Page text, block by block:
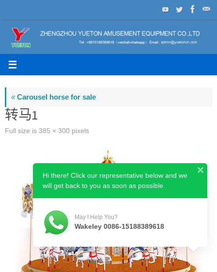
to
content
«Carousel horse for sale
转马1
Full size is 385 × 300 pixels
Hi there! Click our representative below and we
will get back to you as soon as possible.
May I Help You?
Wakeley 0086-15188389618